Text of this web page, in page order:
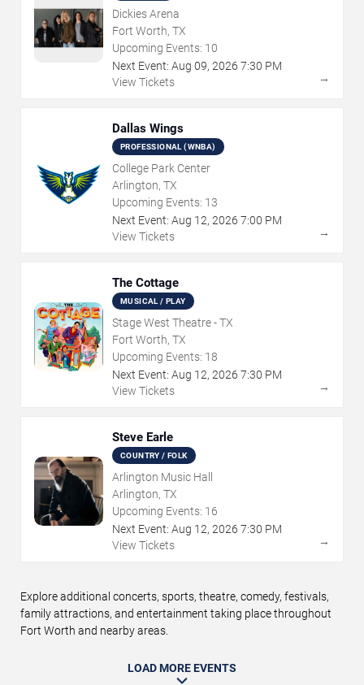
Dickies Arena
Fort Worth, TX
Upcoming Events: 10
Next Event: Aug 09, 2026 7:30 PM
View Tickets
→
Dallas Wings
PROFESSIONAL (WNBA)
College Park Center
Arlington, TX
Upcoming Events: 13
Next Event: Aug 12, 2026 7:00 PM
View Tickets
→
The Cottage
MUSICAL / PLAY
Stage West Theatre - TX
Fort Worth, TX
Upcoming Events: 18
Next Event: Aug 12, 2026 7:30 PM
View Tickets
→
Steve Earle
COUNTRY / FOLK
Arlington Music Hall
Arlington, TX
Upcoming Events: 16
Next Event: Aug 12, 2026 7:30 PM
View Tickets
→
Explore additional concerts, sports, theatre, comedy, festivals,
family attractions, and entertainment taking place throughout
Fort Worth and nearby areas.
LOAD MORE EVENTS